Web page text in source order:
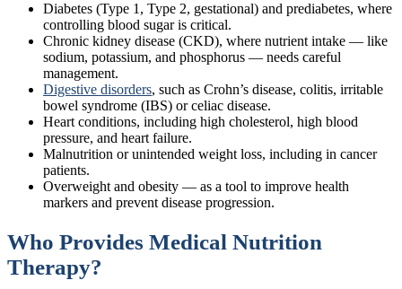
Diabetes (Type 1, Type 2, gestational) and prediabetes, where
controlling blood sugar is critical.
Chronic kidney disease (CKD), where nutrient intake — like
sodium, potassium, and phosphorus — needs careful
management.
Digestive disorders, such as Crohn’s disease, colitis, irritable
bowel syndrome (IBS) or celiac disease.
Heart conditions, including high cholesterol, high blood
pressure, and heart failure.
Malnutrition or unintended weight loss, including in cancer
patients.
Overweight and obesity — as a tool to improve health
markers and prevent disease progression.
Who Provides Medical Nutrition
Therapy?